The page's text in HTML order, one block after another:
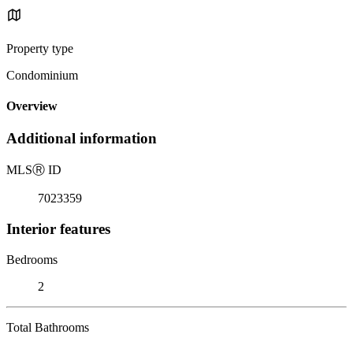
Property type
Condominium
Overview
Additional information
MLSⓇ ID
7023359
Interior features
Bedrooms
2
Total Bathrooms